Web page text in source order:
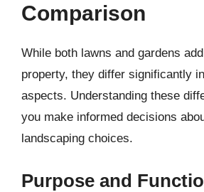
Comparison
While both lawns and gardens
property, they differ significantly
aspects. Understanding these
you make informed decisions
landscaping choices.
Purpose and